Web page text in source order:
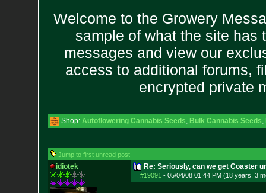
Welcome to the Growery
sample of what the site has
messages and view our
access to additional forums,
encrypted private
Shop: Autoflowering Cannabis Seeds, Bulk Cannabis Seeds,
Jump to first unread post
idiotek Re: Seriously, can we get Coaster
#19091 - 05/04/08 01:44 PM (18 years, 3